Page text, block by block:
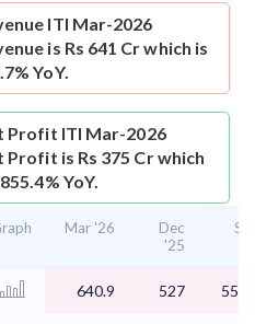
ITI Mar-2026
is Rs 641 Cr which is
YoY.
Profit ITI Mar-2026
is Rs 375 Cr which
YoY.
Mar '26
Dec
'25
640.9 527